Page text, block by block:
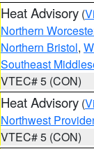
Heat Advisory (
Northern
Northern Bristol,
Southeast
VTEC# 5 (CON)
Heat Advisory (
Northwest
VTEC# 5 (CON)